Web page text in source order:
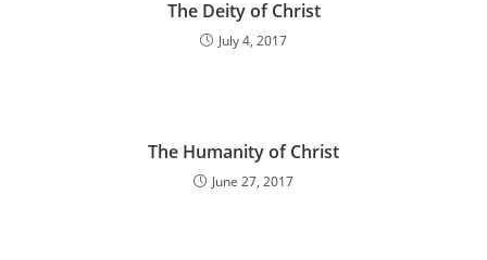
The Deity of Christ
July 4, 2017
The Humanity of Christ
June 27, 2017